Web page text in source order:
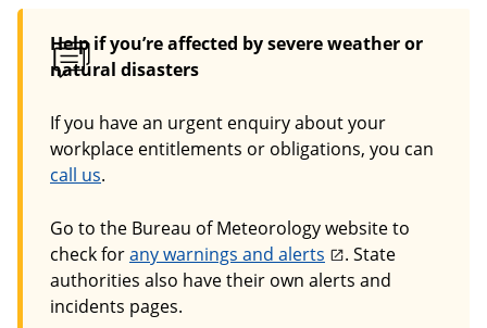
Help if you’re affected by severe weather or
natural disasters
If you have an urgent enquiry about your
workplace entitlements or obligations, you can
call us.
Go to the Bureau of Meteorology website to
check forany warnings and alerts
. State
authorities also have their own alerts and
incidents pages.